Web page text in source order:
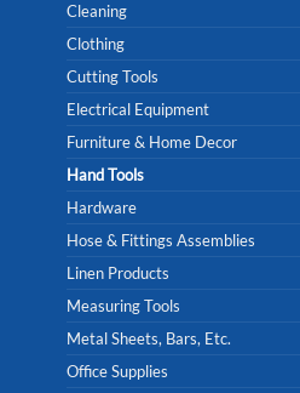
Cleaning
Clothing
Cutting Tools
Electrical Equipment
Furniture & Home Decor
Hand Tools
Hardware
Hose & Fittings Assemblies
Linen Products
Measuring Tools
Metal Sheets, Bars, Etc.
Office Supplies